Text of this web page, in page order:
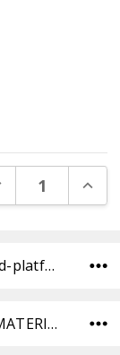
SKU:milan-upholstered-platform-bed-IF5945-QN-CREAM ,Condition:
Dimensions, SELECT MATERIAL,